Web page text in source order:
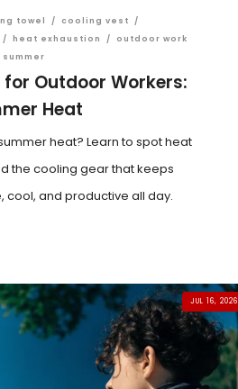
towel / cooling vest
/
/ heat exhaustion /
outdoor work
summer
Outdoor Workers:
Heat
heat? Learn to spot heat
the cooling gear that keeps
cool, and productive all day.
JUL 16, 2026